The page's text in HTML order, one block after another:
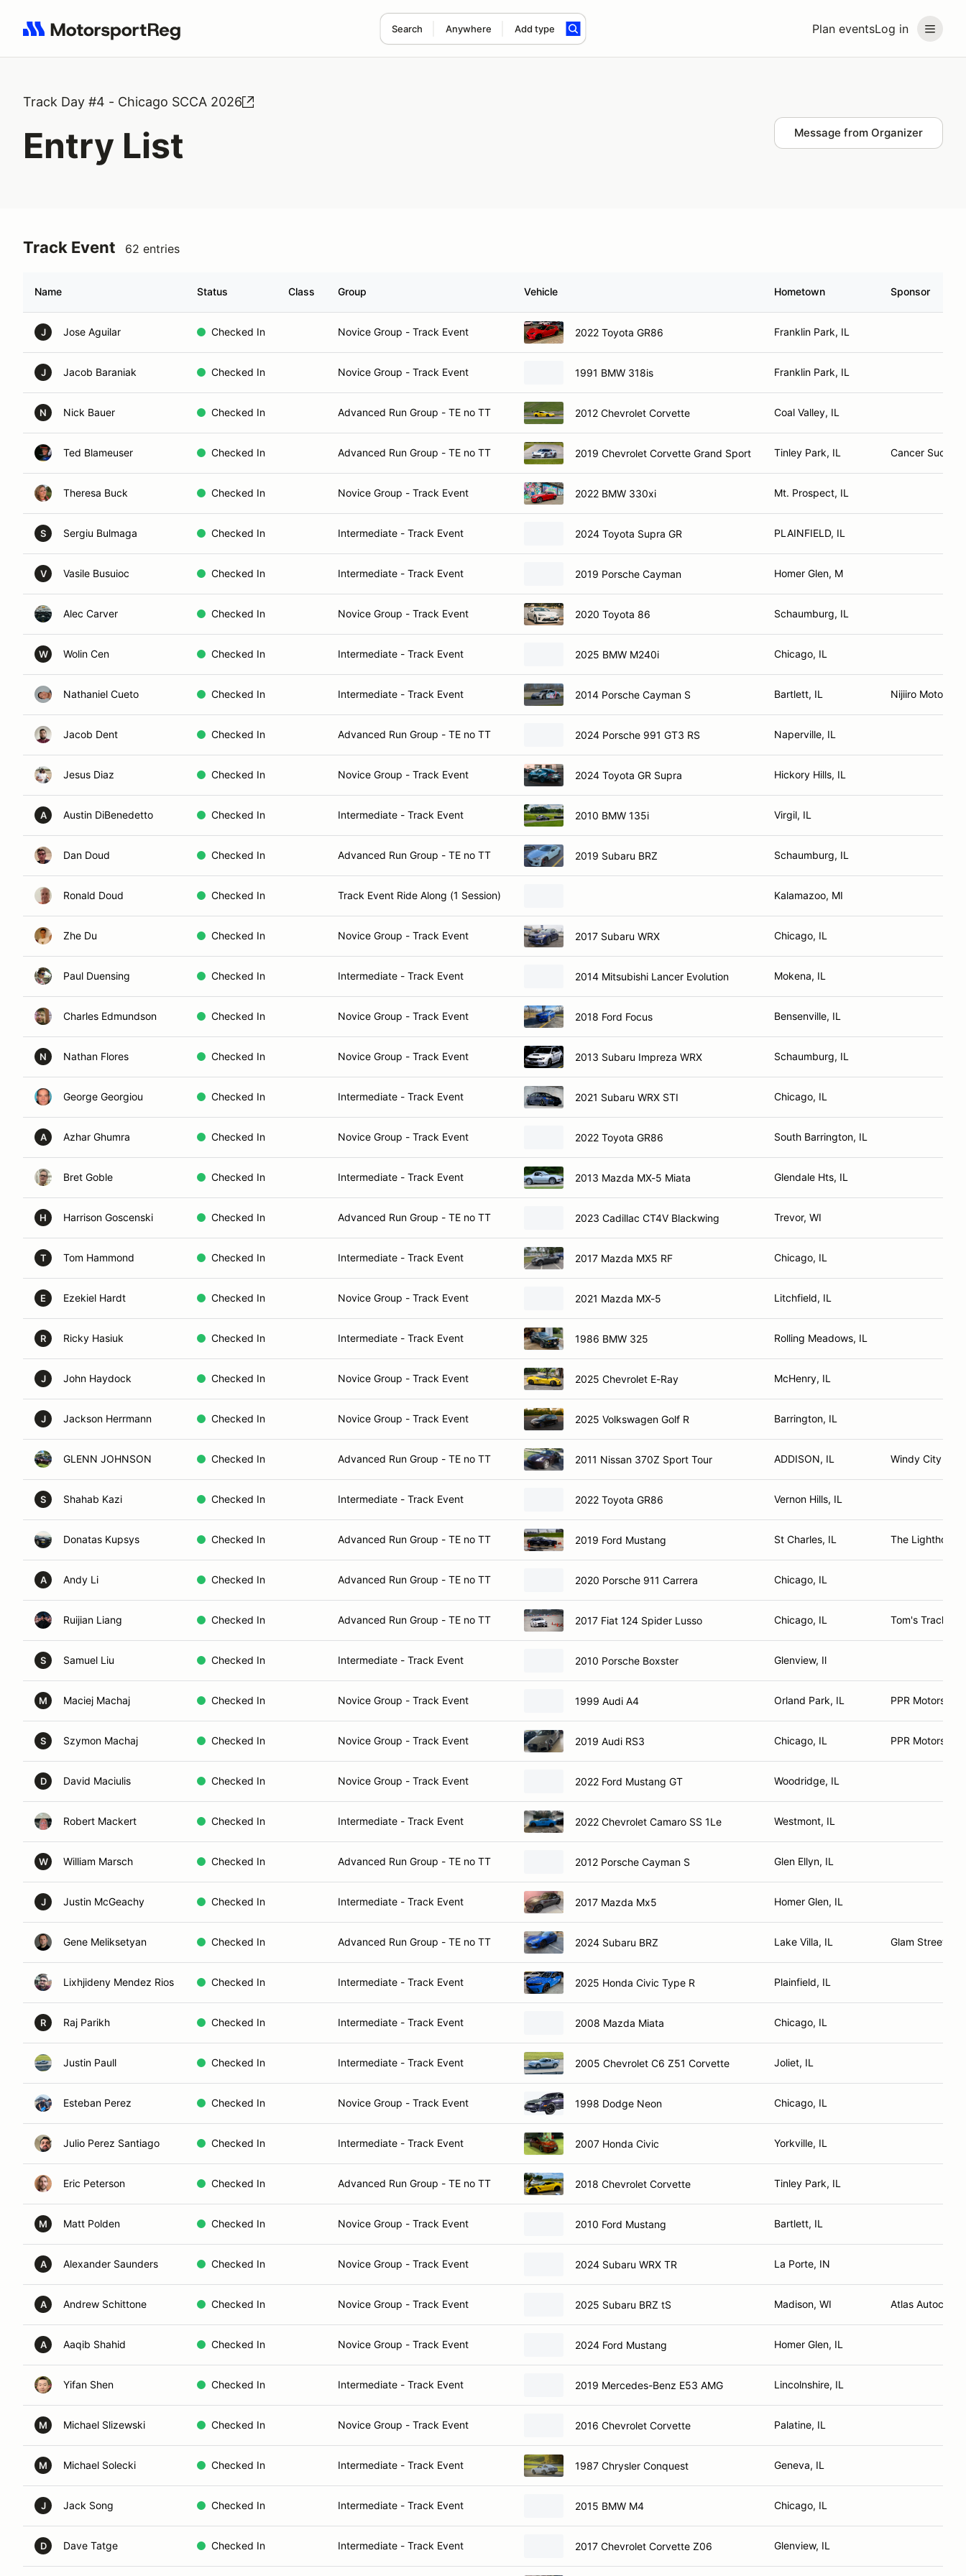
Plan eventsLog in
Search Anywhere Add type
Search results: No search term
Track Day #4 - Chicago SCCA 2026
Entry List Message from Organizer
Track Event 62 entries
Name Status Class Group Vehicle Hometown Sponsor
J Jose Aguilar Checked In Novice Group - Track Event 2022 Toyota GR86 Franklin Park, IL
J Jacob Baraniak Checked In Novice Group - Track Event 1991 BMW 318is Franklin Park, IL
N Nick Bauer Checked In Advanced Run Group - TE no TT 2012 Chevrolet Corvette Coal Valley, IL
Ted Blameuser Checked In Advanced Run Group - TE no TT 2019 Chevrolet Corvette Grand Sport Tinley Park, IL Cancer Sucks
Theresa Buck Checked In Novice Group - Track Event 2022 BMW 330xi Mt. Prospect, IL
S Sergiu Bulmaga Checked In Intermediate - Track Event 2024 Toyota Supra GR PLAINFIELD, IL
V Vasile Busuioc Checked In Intermediate - Track Event 2019 Porsche Cayman Homer Glen, M
Alec Carver Checked In Novice Group - Track Event 2020 Toyota 86 Schaumburg, IL
W Wolin Cen Checked In Intermediate - Track Event 2025 BMW M240i Chicago, IL
Nathaniel Cueto Checked In Intermediate - Track Event 2014 Porsche Cayman S Bartlett, IL Nijiiro
Jacob Dent Checked In Advanced Run Group - TE no TT 2024 Porsche 991 GT3 RS Naperville, IL
Jesus Diaz Checked In Novice Group - Track Event 2024 Toyota GR Supra Hickory Hills, IL
A Austin DiBenedetto Checked In Intermediate - Track Event 2010 BMW 135i Virgil, IL
Dan Doud Checked In Advanced Run Group - TE no TT 2019 Subaru BRZ Schaumburg, IL
Ronald Doud Checked In Track Event Ride Along (1 Session) Kalamazoo, MI
Zhe Du Checked In Novice Group - Track Event 2017 Subaru WRX Chicago, IL
Paul Duensing Checked In Intermediate - Track Event 2014 Mitsubishi Lancer Evolution Mokena, IL
Charles Edmundson Checked In Novice Group - Track Event 2018 Ford Focus Bensenville, IL
N Nathan Flores Checked In Novice Group - Track Event 2013 Subaru Impreza WRX Schaumburg, IL
George Georgiou Checked In Intermediate - Track Event 2021 Subaru WRX STI Chicago, IL
A Azhar Ghumra Checked In Novice Group - Track Event 2022 Toyota GR86 South Barrington, IL
Bret Goble Checked In Intermediate - Track Event 2013 Mazda MX-5 Miata Glendale Hts, IL
H Harrison Goscenski Checked In Advanced Run Group - TE no TT 2023 Cadillac CT4V Blackwing Trevor, WI
T Tom Hammond Checked In Intermediate - Track Event 2017 Mazda MX5 RF Chicago, IL
E Ezekiel Hardt Checked In Novice Group - Track Event 2021 Mazda MX-5 Litchfield, IL
R Ricky Hasiuk Checked In Intermediate - Track Event 1986 BMW 325 Rolling Meadows, IL
J John Haydock Checked In Novice Group - Track Event 2025 Chevrolet E-Ray McHenry, IL
J Jackson Herrmann Checked In Novice Group - Track Event 2025 Volkswagen Golf R Barrington, IL
GLENN JOHNSON Checked In Advanced Run Group - TE no TT 2011 Nissan 370Z Sport Tour ADDISON, IL Windy City Z
S Shahab Kazi Checked In Intermediate - Track Event 2022 Toyota GR86 Vernon Hills, IL
Donatas Kupsys Checked In Advanced Run Group - TE no TT 2019 Ford Mustang St Charles, IL The Lighthouse
A Andy Li Checked In Advanced Run Group - TE no TT 2020 Porsche 911 Carrera Chicago, IL
Ruijian Liang Checked In Advanced Run Group - TE no TT 2017 Fiat 124 Spider Lusso Chicago, IL Tom's Track
S Samuel Liu Checked In Intermediate - Track Event 2010 Porsche Boxster Glenview, Il
M Maciej Machaj Checked In Novice Group - Track Event 1999 Audi A4 Orland Park, IL PPR
S Szymon Machaj Checked In Novice Group - Track Event 2019 Audi RS3 Chicago, IL PPR
D David Maciulis Checked In Novice Group - Track Event 2022 Ford Mustang GT Woodridge, IL
Robert Mackert Checked In Intermediate - Track Event 2022 Chevrolet Camaro SS 1Le Westmont, IL
W William Marsch Checked In Advanced Run Group - TE no TT 2012 Porsche Cayman S Glen Ellyn, IL
J Justin McGeachy Checked In Intermediate - Track Event 2017 Mazda Mx5 Homer Glen, IL
Gene Meliksetyan Checked In Advanced Run Group - TE no TT 2024 Subaru BRZ Lake Villa, IL Glam Street
Lixhjideny Mendez Rios Checked In Intermediate - Track Event 2025 Honda Civic Type R Plainfield, IL
R Raj Parikh Checked In Intermediate - Track Event 2008 Mazda Miata Chicago, IL
Justin Paull Checked In Intermediate - Track Event 2005 Chevrolet C6 Z51 Corvette Joliet, IL
Esteban Perez Checked In Novice Group - Track Event 1998 Dodge Neon Chicago, IL
Julio Perez Santiago Checked In Intermediate - Track Event 2007 Honda Civic Yorkville, IL
Eric Peterson Checked In Advanced Run Group - TE no TT 2018 Chevrolet Corvette Tinley Park, IL
M Matt Polden Checked In Novice Group - Track Event 2010 Ford Mustang Bartlett, IL
A Alexander Saunders Checked In Novice Group - Track Event 2024 Subaru WRX TR La Porte, IN
A Andrew Schittone Checked In Novice Group - Track Event 2025 Subaru BRZ tS Madison, WI Atlas Autocraft
A Aaqib Shahid Checked In Novice Group - Track Event 2024 Ford Mustang Homer Glen, IL
Yifan Shen Checked In Intermediate - Track Event 2019 Mercedes-Benz E53 AMG Lincolnshire, IL
M Michael Slizewski Checked In Novice Group - Track Event 2016 Chevrolet Corvette Palatine, IL
M Michael Solecki Checked In Intermediate - Track Event 1987 Chrysler Conquest Geneva, IL
J Jack Song Checked In Intermediate - Track Event 2015 BMW M4 Chicago, IL
D Dave Tatge Checked In Intermediate - Track Event 2017 Chevrolet Corvette Z06 Glenview, IL